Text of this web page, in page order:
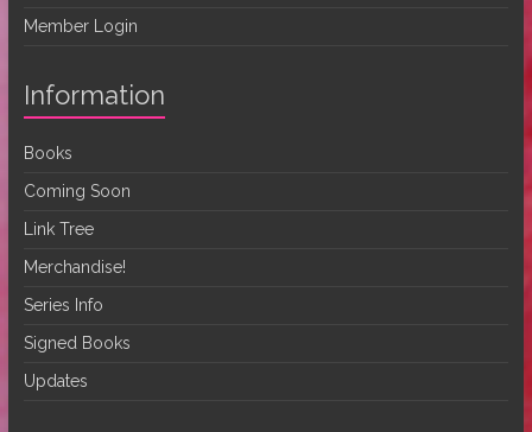
Member Login
Information
Books
Coming Soon
Link Tree
Merchandise!
Series Info
Signed Books
Updates